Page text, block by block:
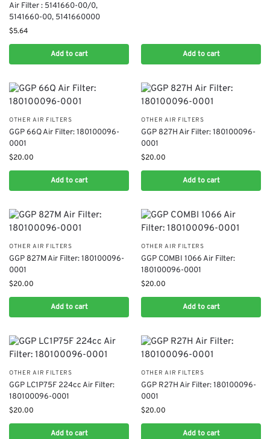
Air Filter : 5141660-00/0,
5141660-00, 5141660000
$5.64
Add to cart Add to cart
OTHER AIR FILTERS
​GGP 66Q Air Filter: 180100096-
0001
$20.00
Add to cart
OTHER AIR FILTERS
​GGP 827H Air Filter: 180100096-
0001
$20.00
Add to cart
OTHER AIR FILTERS
​​GGP 827M Air Filter: 180100096-
0001​
$20.00
Add to cart
OTHER AIR FILTERS
​GGP COMBI 1066 Air Filter:
180100096-0001
$20.00
Add to cart
OTHER AIR FILTERS
​GGP LC1P75F 224cc Air Filter:
180100096-0001
$20.00
Add to cart
OTHER AIR FILTERS
​GGP R27H Air Filter: 180100096-
0001
$20.00
Add to cart